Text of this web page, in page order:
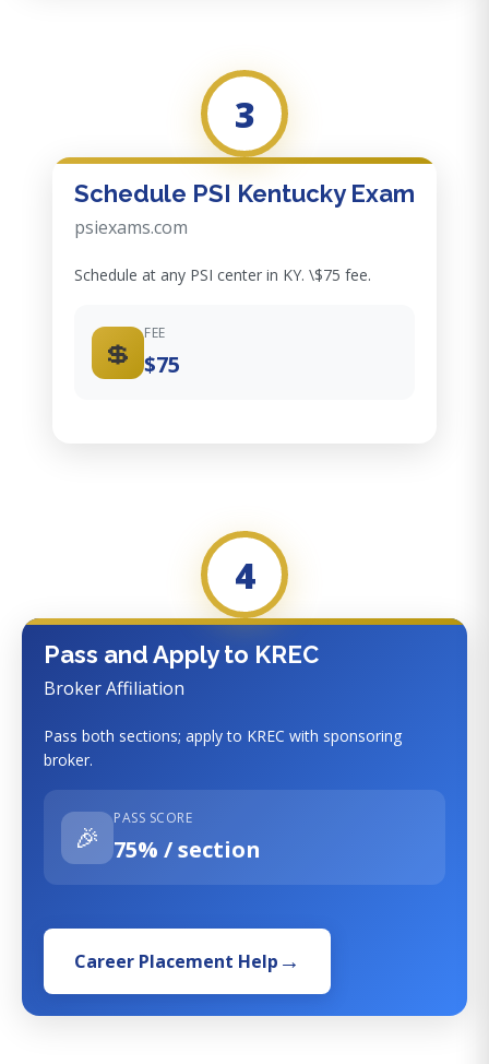
3
Schedule PSI Kentucky Exam
psiexams.com
Schedule at any PSI center in KY. \$75 fee.
💲
FEE
$75
4
Pass and Apply to KREC
Broker Affiliation
Pass both sections; apply to KREC with sponsoring
broker.
🎉
PASS SCORE
75% / section
Career Placement Help